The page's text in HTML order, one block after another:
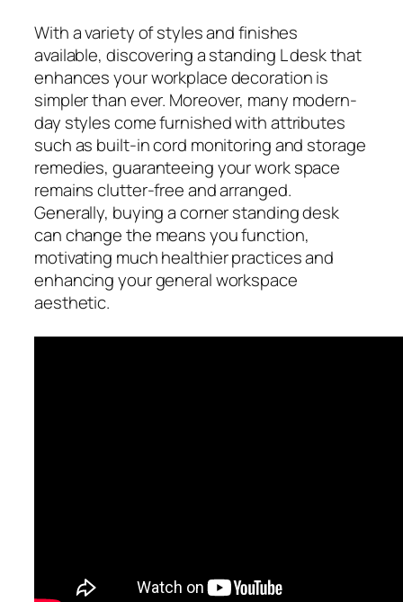
With a variety of styles and finishes
available, discovering a standing L desk that
enhances your workplace decoration is
simpler than ever. Moreover, many modern-
day styles come furnished with attributes
such as built-in cord monitoring and storage
remedies, guaranteeing your work space
remains clutter-free and arranged.
Generally, buying a corner standing desk
can change the means you function,
motivating much healthier practices and
enhancing your general workspace
aesthetic.